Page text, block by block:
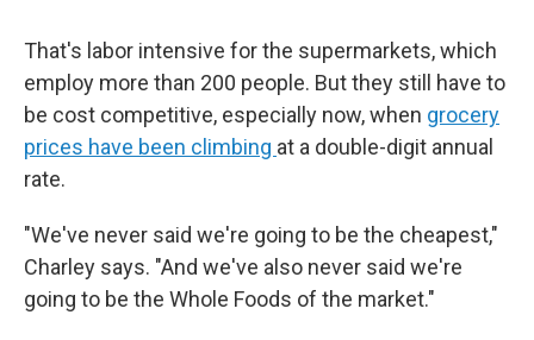
That's labor intensive for the supermarkets, which
employ more than 200 people. But they still have to
be cost competitive, especially now, when grocery
prices have been climbing at a double-digit annual
rate.
"We've never said we're going to be the cheapest,"
Charley says. "And we've also never said we're
going to be the Whole Foods of the market."